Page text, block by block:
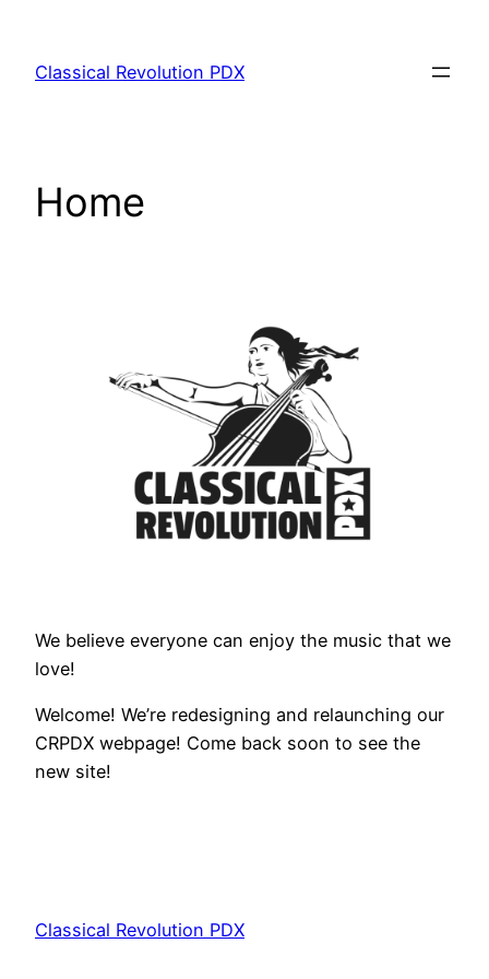
content
Classical Revolution PDX
Home
We believe everyone can enjoy the music that we
love!
Welcome! We’re redesigning and relaunching our
CRPDX webpage! Come back soon to see the
new site!
Classical Revolution PDX